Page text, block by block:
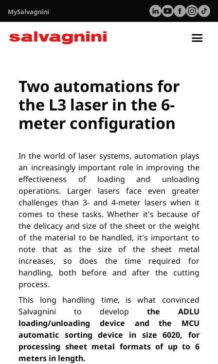
MySalvagnini
Two automations for
the L3 laser in the 6-
meter configuration
In the world of laser systems, automation plays
an increasingly important role in improving the
effectiveness of loading and unloading
operations. Larger lasers face even greater
challenges than 3- and 4-meter lasers when it
comes to these tasks. Whether it's because of
the delicacy and size of the sheet or the weight
of the material to be handled, it's important to
note that as the size of the sheet metal
increases, so does the time required for
handling, both before and after the cutting
process.
This long handling time, is what convinced
Salvagnini to develop the ADLU
loading/unloading device and the MCU
automatic sorting device in size 6020, for
processing sheet metal formats of up to 6
meters in length.